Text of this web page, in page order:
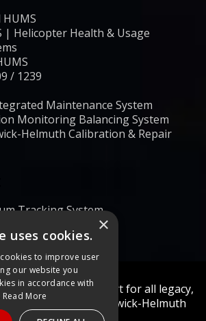
| Helicopter Health & Usage
/ 1239
Maintenance System
Monitoring Balancing System
Helmuth Calibration & Repair
Tracking System
services & support for all legacy,
Honeywell Chadwick-Helmuth
Products
×
uses cookies.
to improve user
our website you
in accordance with
Read More